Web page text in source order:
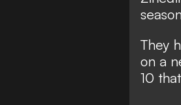
They
on a
10